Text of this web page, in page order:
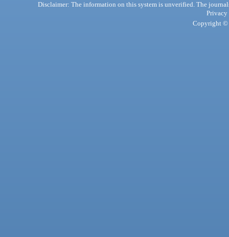
Disclaimer: The information on this system is unverified. The
Privacy
Copyright ©